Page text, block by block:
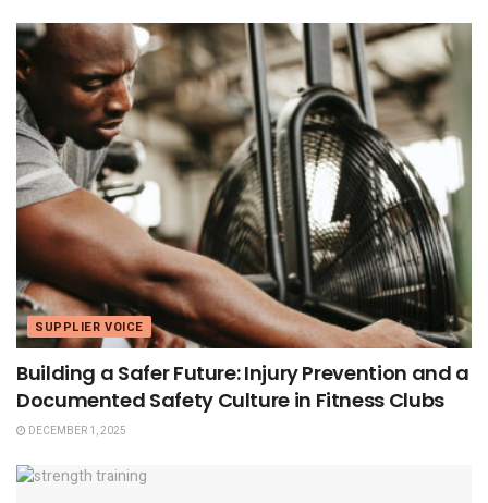
SUPPLIER VOICE
Building a Safer Future: Injury Prevention and a
Documented Safety Culture in Fitness Clubs
DECEMBER 1, 2025